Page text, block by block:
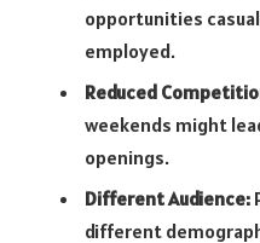
opportunities
employed.
Reduced
weekends might
openings.
Different Audience:
different